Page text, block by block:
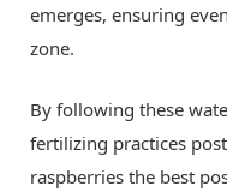
emerges, ensuring
zone.
By following these
fertilizing practices
raspberries the best